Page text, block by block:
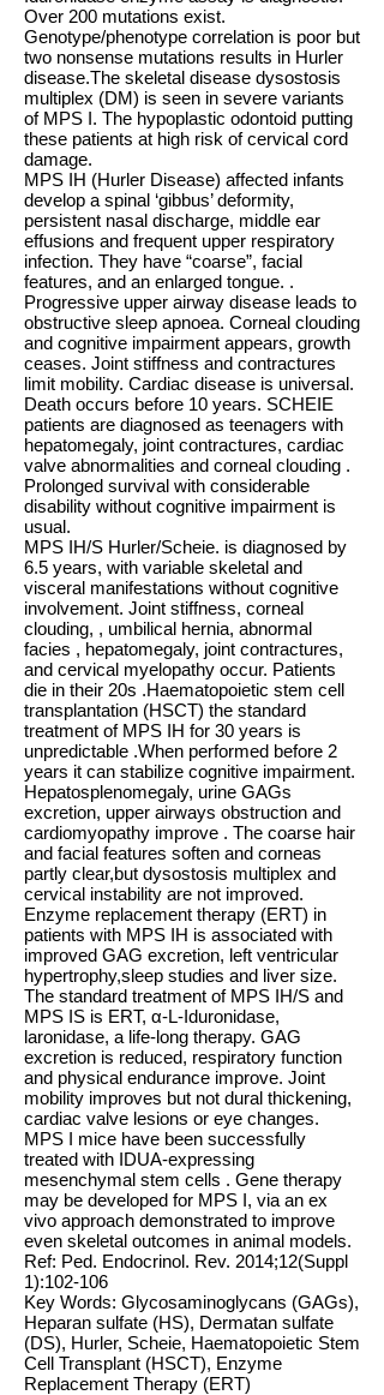
Over 200 mutations exist.
Genotype/phenotype correlation is poor but
two nonsense mutations results in Hurler
disease.The skeletal disease dysostosis
multiplex (DM) is seen in severe variants
of MPS I. The hypoplastic odontoid putting
these patients at high risk of cervical cord
damage.
MPS IH (Hurler Disease) affected infants
develop a spinal ‘gibbus’ deformity,
persistent nasal discharge, middle ear
effusions and frequent upper respiratory
infection. They have “coarse”, facial
features, and an enlarged tongue. .
Progressive upper airway disease leads to
obstructive sleep apnoea. Corneal clouding
and cognitive impairment appears, growth
ceases. Joint stiffness and contractures
limit mobility. Cardiac disease is universal.
Death occurs before 10 years. SCHEIE
patients are diagnosed as teenagers with
hepatomegaly, joint contractures, cardiac
valve abnormalities and corneal clouding .
Prolonged survival with considerable
disability without cognitive impairment is
usual.
MPS IH/S Hurler/Scheie. is diagnosed by
6.5 years, with variable skeletal and
visceral manifestations without cognitive
involvement. Joint stiffness, corneal
clouding, , umbilical hernia, abnormal
facies , hepatomegaly, joint contractures,
and cervical myelopathy occur. Patients
die in their 20s .Haematopoietic stem cell
transplantation (HSCT) the standard
treatment of MPS IH for 30 years is
unpredictable .When performed before 2
years it can stabilize cognitive impairment.
Hepatosplenomegaly, urine GAGs
excretion, upper airways obstruction and
cardiomyopathy improve . The coarse hair
and facial features soften and corneas
partly clear,but dysostosis multiplex and
cervical instability are not improved.
Enzyme replacement therapy (ERT) in
patients with MPS IH is associated with
improved GAG excretion, left ventricular
hypertrophy,sleep studies and liver size.
The standard treatment of MPS IH/S and
MPS IS is ERT, α-L-Iduronidase,
laronidase, a life-long therapy. GAG
excretion is reduced, respiratory function
and physical endurance improve. Joint
mobility improves but not dural thickening,
cardiac valve lesions or eye changes.
MPS I mice have been successfully
treated with IDUA-expressing
mesenchymal stem cells . Gene therapy
may be developed for MPS I, via an ex
vivo approach demonstrated to improve
even skeletal outcomes in animal models.
Ref: Ped. Endocrinol. Rev. 2014;12(Suppl
1):102-106
Key Words: Glycosaminoglycans (GAGs),
Heparan sulfate (HS), Dermatan sulfate
(DS), Hurler, Scheie, Haematopoietic Stem
Cell Transplant (HSCT), Enzyme
Replacement Therapy (ERT)